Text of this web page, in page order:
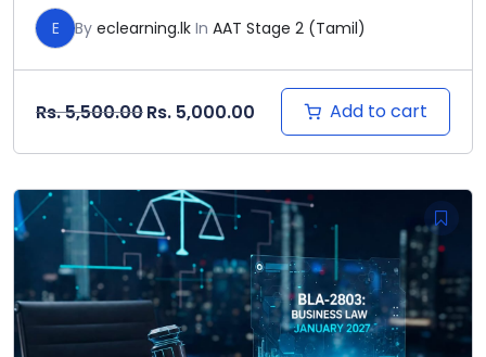
E By eclearning.lk In AAT Stage 2 (Tamil)
Rs.5,500.00Original price was: Rs. 5,500.00.
Rs. 5,000.00 Current price is: Rs.
Add to cart